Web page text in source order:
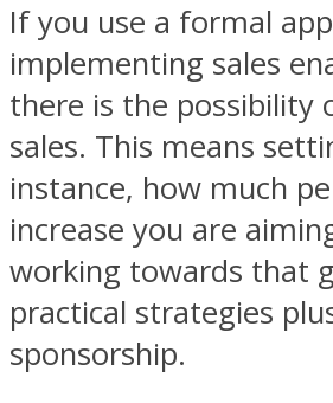
If you use a formal
implementing sales
there is the possibility
sales. This means
instance, how much
increase you are
working towards that
practical strategies
sponsorship.